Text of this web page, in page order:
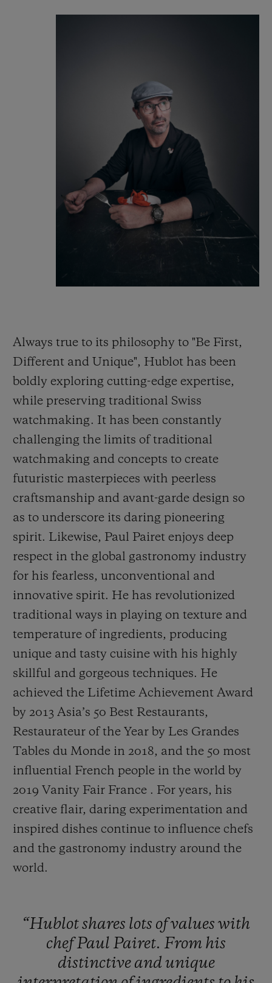
Always true to its philosophy to "Be First,
Different and Unique", Hublot has been
boldly exploring cutting-edge expertise,
while preserving traditional Swiss
watchmaking. It has been constantly
challenging the limits of traditional
watchmaking and concepts to create
futuristic masterpieces with peerless
craftsmanship and avant-garde design so
as to underscore its daring pioneering
spirit. Likewise, Paul Pairet enjoys deep
respect in the global gastronomy industry
for his fearless, unconventional and
innovative spirit. He has revolutionized
traditional ways in playing on texture and
temperature of ingredients, producing
unique and tasty cuisine with his highly
skillful and gorgeous techniques. He
achieved the Lifetime Achievement Award
by 2013 Asia’s 50 Best Restaurants,
Restaurateur of the Year by Les Grandes
Tables du Monde in 2018, and the 50 most
influential French people in the world by
2019 Vanity Fair France . For years, his
creative flair, daring experimentation and
inspired dishes continue to influence chefs
and the gastronomy industry around the
world.
“Hublotshares lots ofvalues with
chefPaul Pairet. From his
distinctive and unique